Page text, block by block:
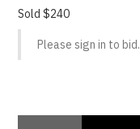
Sold $240
Please sign in to bid.